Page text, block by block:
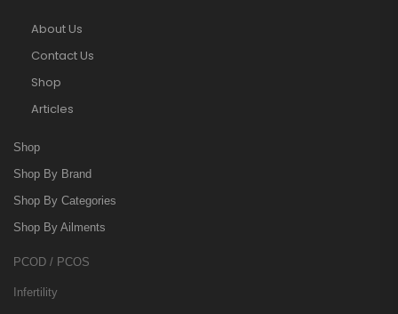
About Us
Contact Us
Shop
Articles
Shop
Shop By Brand
Shop By Categories
Shop By Ailments
PCOD / PCOS
Infertility